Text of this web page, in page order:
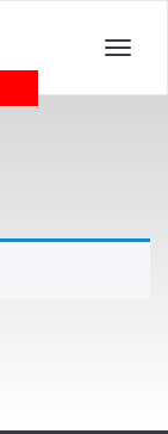
Toggle